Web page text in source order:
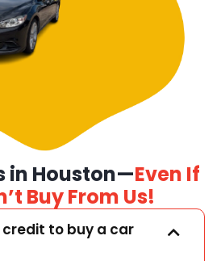
in Houston—Even If
Buy From Us!
credit to buy a car